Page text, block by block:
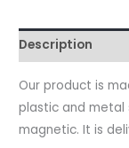
Description
Our product is
plastic and metal
magnetic. It is